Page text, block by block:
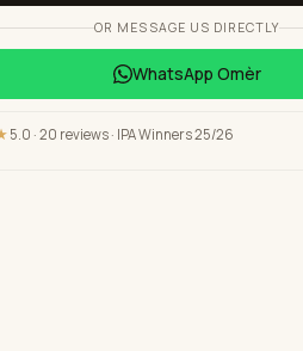
OR MESSAGE US DIRECTLY
WhatsApp Omèr
5.0 · 20 reviews · IPA Winners 25/26